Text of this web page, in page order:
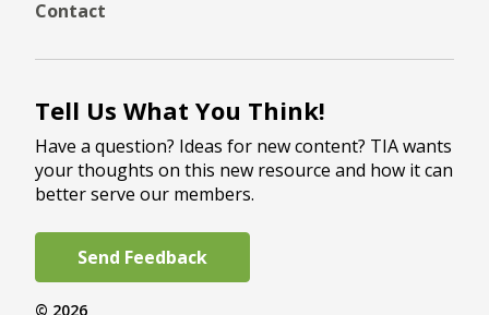
Contact
Tell Us What You Think!
Have a question? Ideas for new content? TIA wants
your thoughts on this new resource and how it can
better serve our members.
Send Feedback
© 2026